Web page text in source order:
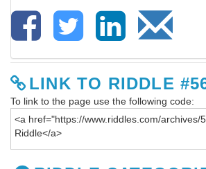
LINK TO RIDDLE
To link to the page use the following code: